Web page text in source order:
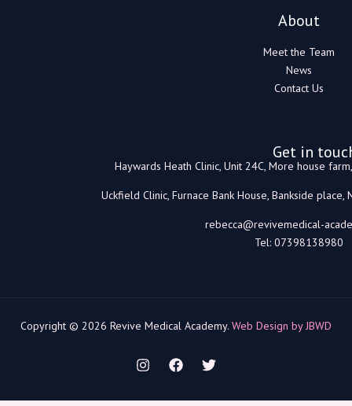
About
Meet the Team
News
Contact Us
Get in
Haywards Heath Clinic, Unit 24C, More house
Uckfield Clinic, Furnace Bank House, Bankside
rebecca@revivemedical-
Tel: 07398138980
Copyright © 2026 Revive Medical Academy. Web Design by JBWD